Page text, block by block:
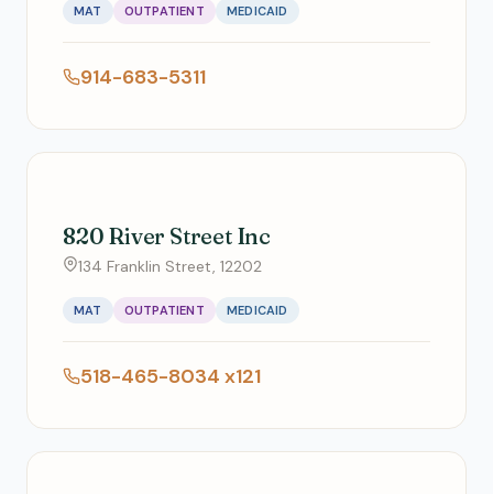
MAT OUTPATIENT MEDICAID
914-683-5311
820 River Street Inc
134 Franklin Street, 12202
MAT OUTPATIENT MEDICAID
518-465-8034 x121